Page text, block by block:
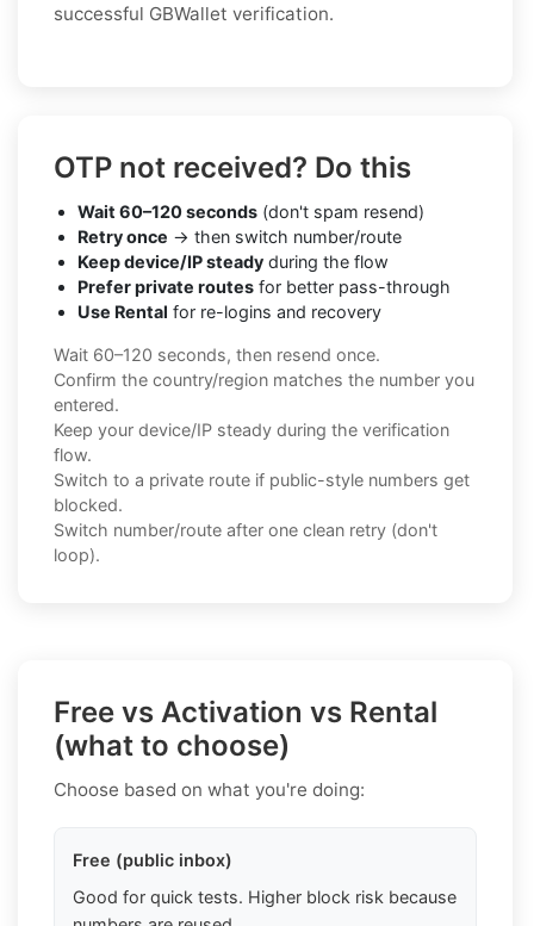
successful GBWallet verification.
OTP not received? Do this
Wait 60–120 seconds (don't spam resend)
Retry once → then switch number/route
Keep device/IP steady during the flow
Prefer private routes for better pass-through
Use Rental for re-logins and recovery
Wait 60–120 seconds, then resend once.
Confirm the country/region matches the number you
entered.
Keep your device/IP steady during the verification
flow.
Switch to a private route if public-style numbers get
blocked.
Switch number/route after one clean retry (don't
loop).
Free vs Activation vs Rental
(what to choose)
Choose based on what you're doing:
Free (public inbox)
Good for quick tests. Higher block risk because